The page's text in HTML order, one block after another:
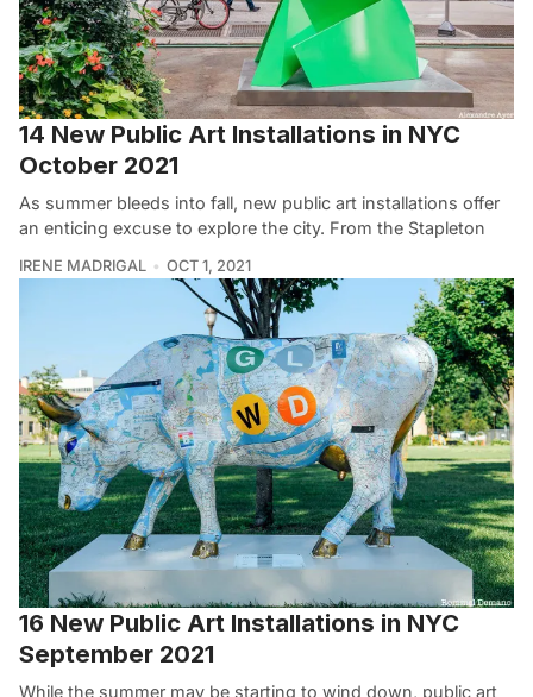
14 New Public Art Installations in NYC
October 2021
As summer bleeds into fall, new public art installations offer
an enticing excuse to explore the city. From the Stapleton
IRENE MADRIGAL OCT 1, 2021
16 New Public Art Installations in NYC
September 2021
While the summer may be starting to wind down, public art